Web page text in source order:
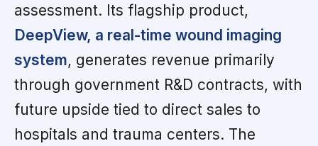
assessment. Its flagship product,
DeepView, a real-time wound imaging
system, generates revenue primarily
through government R&D contracts, with
future upside tied to direct sales to
hospitals and trauma centers. The